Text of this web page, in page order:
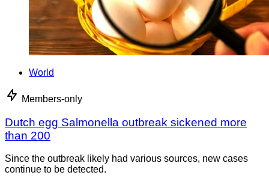
World
Members-only
Dutch egg Salmonella outbreak sickened more
than 200
Since the outbreak likely had various sources, new cases
continue to be detected.